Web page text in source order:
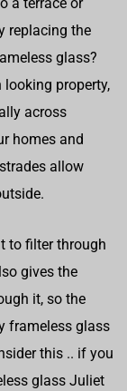
replacing the
glass?
property,
across
homes and
allow
to filter through
gives the
it, so the
frameless glass
this .. if you
glass Juliet